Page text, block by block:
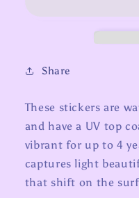
Share
These stickers are
and have a UV top
vibrant for up to 4
captures light
that shift on the